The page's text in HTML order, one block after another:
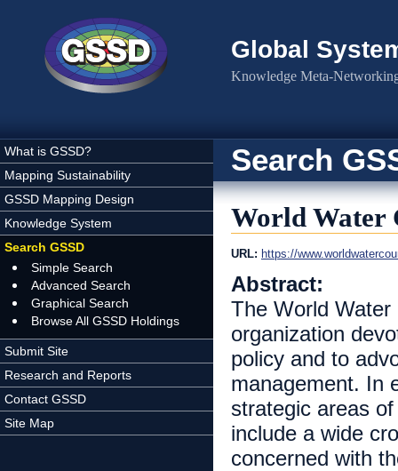
Global
Knowledge Meta-
What is GSSD?
Mapping Sustainability
GSSD Mapping Design
Knowledge System
Search GSSD
Simple Search
Advanced Search
Graphical Search
Browse All GSSD Holdings
Submit Site
Research and Reports
Contact GSSD
Site Map
Search
World Water
URL: https://
Abstract:
The World
organization
policy and to
management. In
strategic areas
include a wide
concerned with